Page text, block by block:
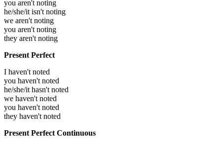
you aren't noting
he/she/it isn't noting
we aren't noting
you aren't noting
they aren't noting
Present Perfect
I haven't noted
you haven't noted
he/she/it hasn't noted
we haven't noted
you haven't noted
they haven't noted
Present Perfect Continuous